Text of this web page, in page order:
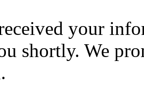
your
shortly. We